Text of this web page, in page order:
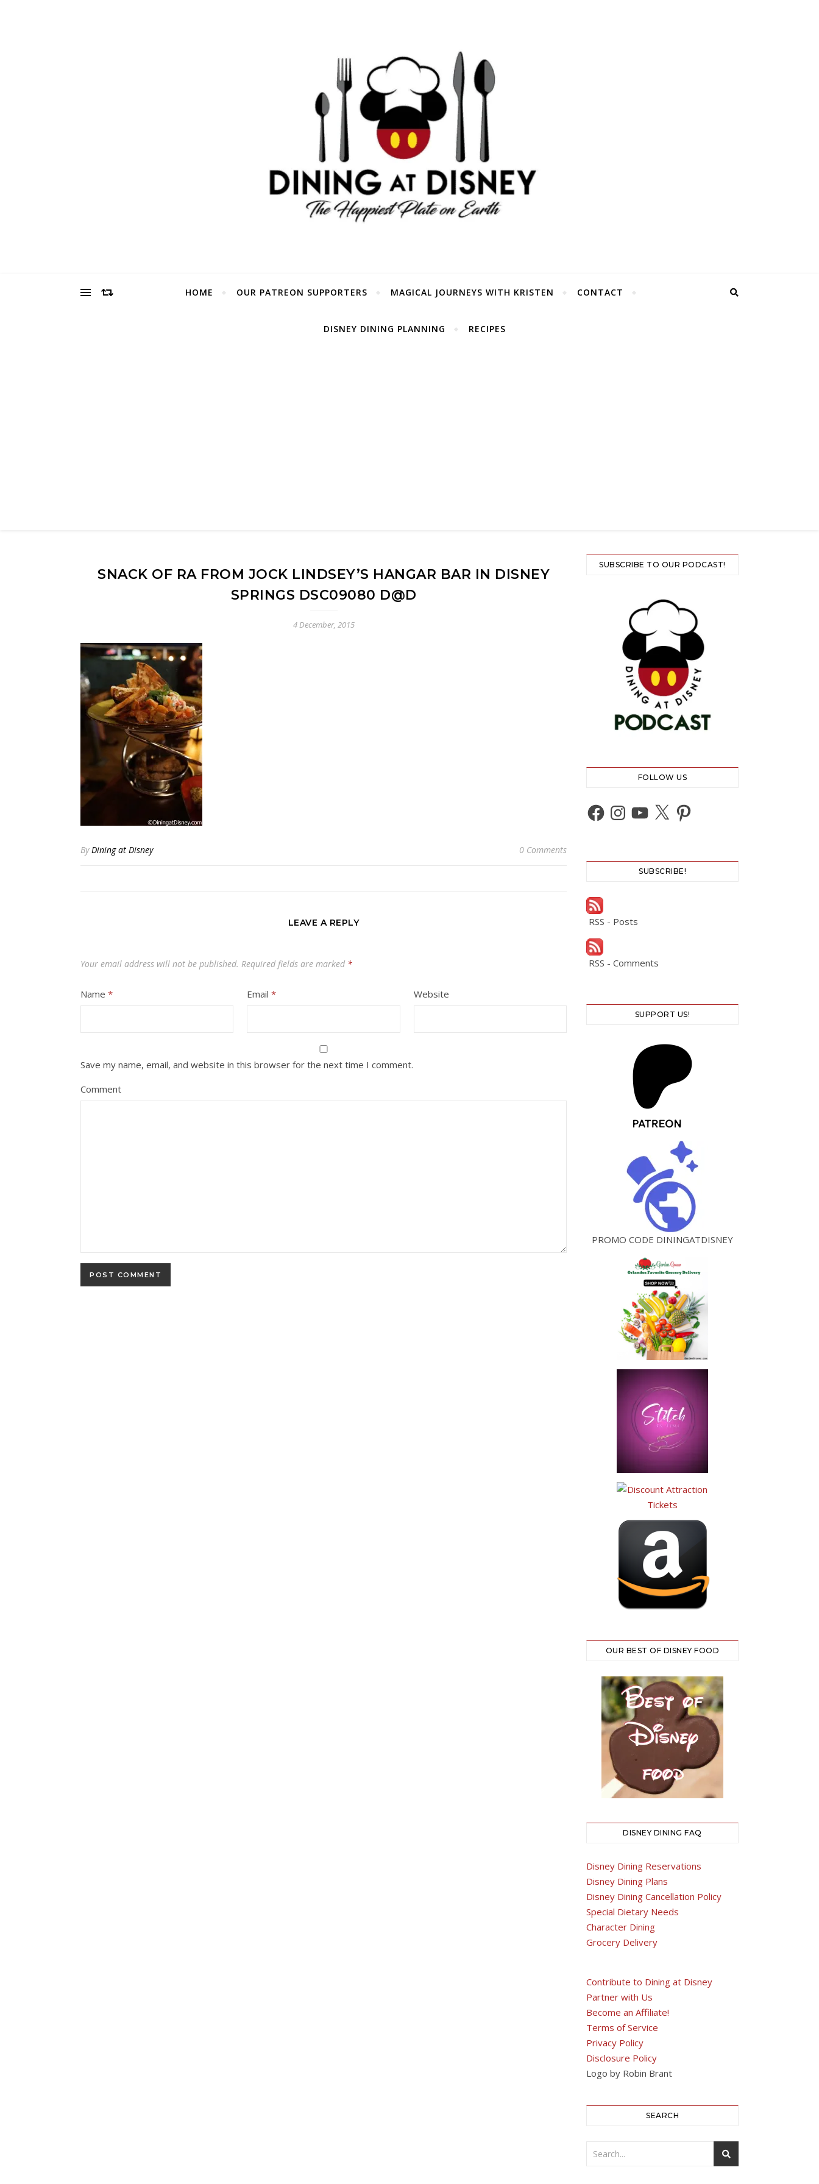
HOME OUR PATREON SUPPORTERS MAGICAL JOURNEYS WITH KRISTEN CONTACT
DISNEY DINING PLANNING RECIPES
SNACK OF RA FROM JOCK LINDSEY’S HANGAR BAR IN DISNEY
SPRINGS DSC09080 D@D
4 December, 2015
ByDining at Disney 0 Comments
LEAVE A REPLY
Your email address will not be published. Required fields are marked *
Name * Email* Website
Save my name, email, and website in this browser for the next time I comment.
Comment
SUBSCRIBE TO OUR PODCAST!
FOLLOW US
Facebook
Instagram
YouTube
X Pinterest
SUBSCRIBE!
RSS - Posts
RSS - Comments
SUPPORT US!
PROMO CODE DININGATDISNEY
OUR BEST OF DISNEY FOOD
DISNEY DINING FAQ
Disney Dining Reservations
Disney Dining Plans
Disney Dining Cancellation Policy
Special Dietary Needs
Character Dining
Grocery Delivery
Contribute to Dining at Disney
Partner with Us
Become an Affiliate!
Terms of Service
Privacy Policy
Disclosure Policy
Logo by Robin Brant
SEARCH